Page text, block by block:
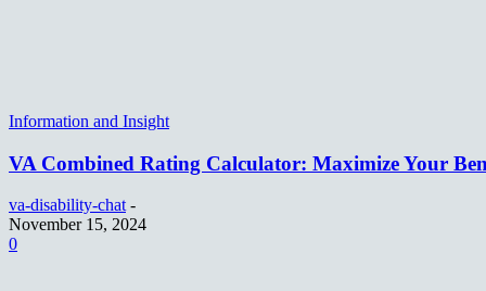
Information and Insight
VA Combined Rating Calculator: Maximize Your
va-disability-chat -
November 15, 2024
0